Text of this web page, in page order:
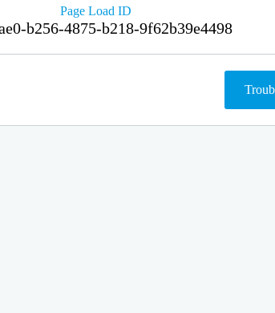
Page Load ID
b256-4875-b218-9f62b39e4498